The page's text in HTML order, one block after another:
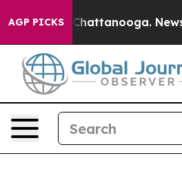
AGP PICKS
in Chattanooga.